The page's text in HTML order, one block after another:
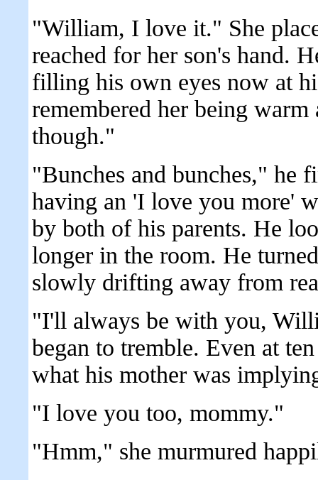
"William, I love it." She
reached for her son's hand.
filling his own eyes now at
remembered her being
though."
"Bunches and bunches," he
having an 'I love you more'
by both of his parents. He
longer in the room. He
slowly drifting away from
"I'll always be with you,
began to tremble. Even at
what his mother was
"I love you too, mommy."
"Hmm," she murmured